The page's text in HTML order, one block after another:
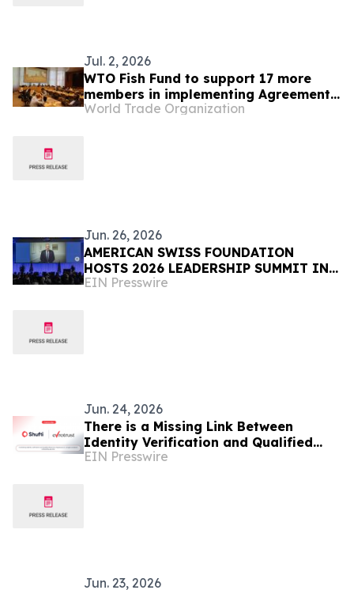
Jul. 2, 2026
WTO Fish Fund to support 17 more
members in implementing Agreement
on Fisheries Subsidies
World Trade Organization
Jun. 26, 2026
AMERICAN SWISS FOUNDATION
HOSTS 2026 LEADERSHIP SUMMIT IN
RÜSCHLIKON, SWITZERLAND
EIN Presswire
Jun. 24, 2026
There is a Missing Link Between
Identity Verification and Qualified
Signatures in European Onboarding
EIN Presswire
Jun. 23, 2026